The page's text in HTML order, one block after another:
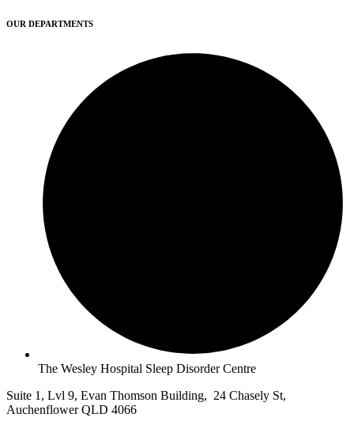
OUR DEPARTMENTS
The Wesley Hospital Sleep Disorder Centre
Suite 1, Lvl 9, Evan Thomson Building, 24 Chasely St,
Auchenflower QLD 4066